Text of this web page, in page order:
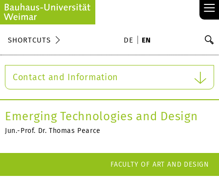
≡
SHORTCUTS DE EN
Contact and Information
Emerging Technologies and Design
Jun.-Prof. Dr. Thomas Pearce
FACULTY OF ART AND DESIGN